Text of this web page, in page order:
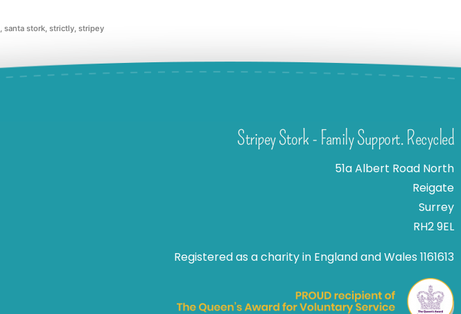
,santa stork,strictly,stripey
Stripey Stork - Family Support. Recycled
51a Albert Road North
Reigate
Surrey
RH2 9EL
Registered as a charity in England and Wales 1161613